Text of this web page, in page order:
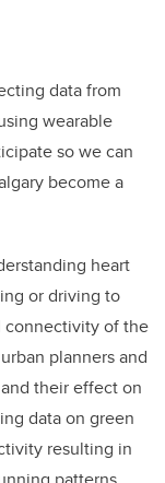
data from
wearable
so we can
become a
heart
or driving to
connectivity of the
planners and
their effect on
data on green
resulting in